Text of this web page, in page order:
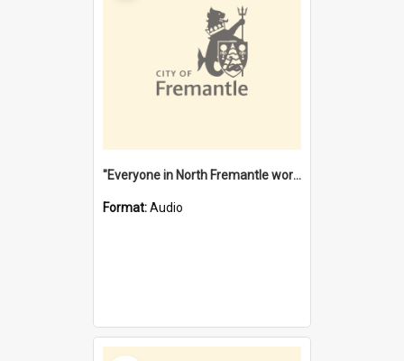
"Everyone in North Fremantle worked at the Laundry" [oral history] / / interviewer: Margaret Howroyd
Format:Audio